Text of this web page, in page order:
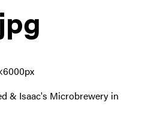
& Isaac's Microbrewery in